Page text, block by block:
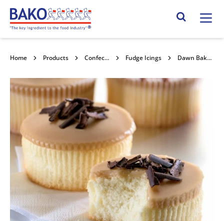
Home Search Site
Home Products Confectionery Toppings & Fillings Fudge Icings Dawn Bakers Select Coffee Fudge Icing 10kg